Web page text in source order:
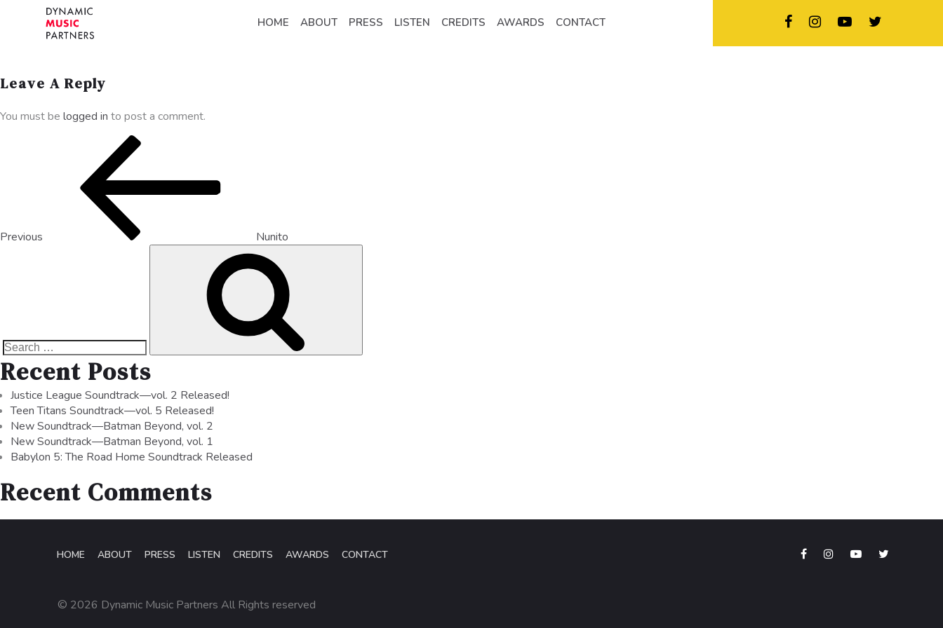
HOME ABOUT PRESS LISTEN CREDITS AWARDS CONTACT
Leave A Reply
You must be logged in to post a comment.
Previous Nunito
Recent Posts
Justice League Soundtrack—vol. 2 Released!
Teen Titans Soundtrack—vol. 5 Released!
New Soundtrack—Batman Beyond, vol. 2
New Soundtrack—Batman Beyond, vol. 1
Babylon 5: The Road Home Soundtrack Released
Recent Comments
HOME ABOUT PRESS LISTEN CREDITS AWARDS CONTACT
© 2026 Dynamic Music Partners All Rights reserved